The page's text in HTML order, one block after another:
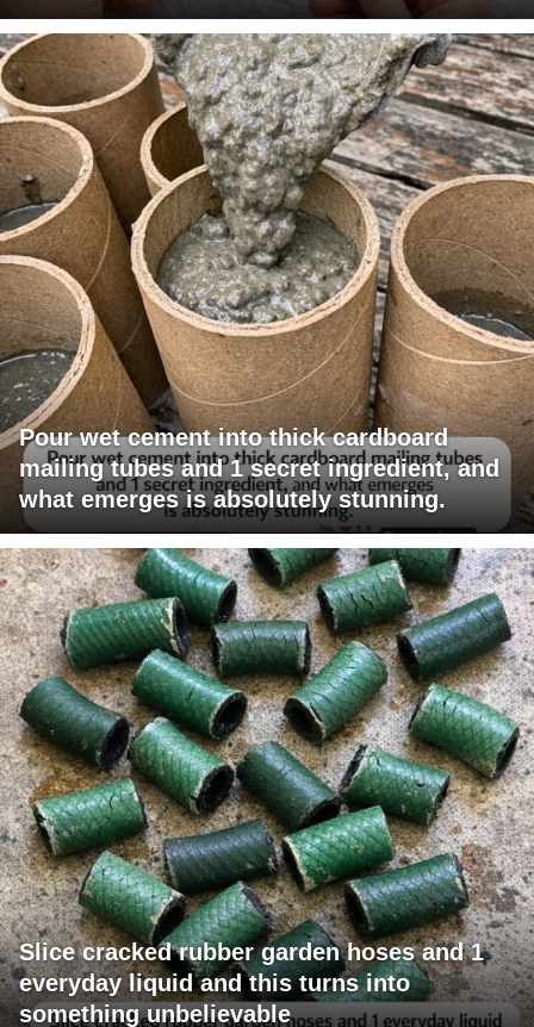
Pour wet cement into thick cardboard
mailing tubes and 1 secret ingredient, and
what emerges is absolutely stunning.
Slice cracked rubber garden hoses and 1
everyday liquid and this turns into
something unbelievable